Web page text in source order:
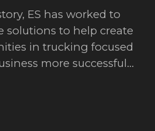
ES has worked to
solutions to help create
in trucking focused
more successful...